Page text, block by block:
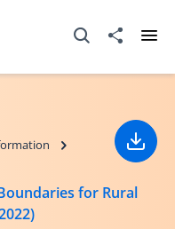
Open Search box
Share to
for Rural